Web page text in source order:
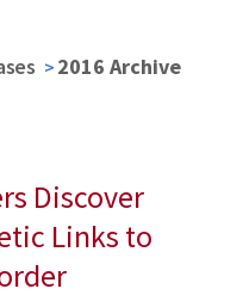
2016 Archive
Discover
Links to